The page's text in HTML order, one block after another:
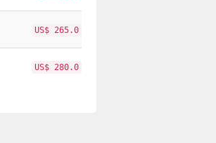
US$ 265.0
US$ 280.0